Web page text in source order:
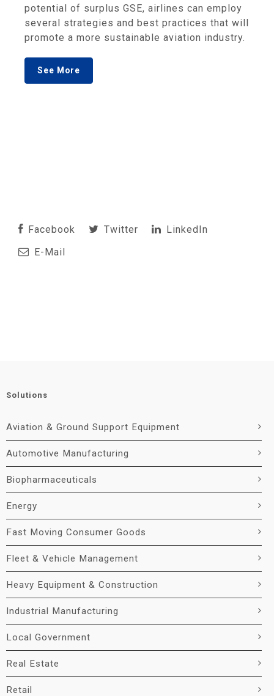
potential of surplus GSE, airlines can employ
several strategies and best practices that will
promote a more sustainable aviation industry.
See More
Facebook Twitter
LinkedIn
E-Mail
Solutions
Aviation & Ground Support Equipment
Automotive Manufacturing
Biopharmaceuticals
Energy
Fast Moving Consumer Goods
Fleet & Vehicle Management
Heavy Equipment & Construction
Industrial Manufacturing
Local Government
Real Estate
Retail